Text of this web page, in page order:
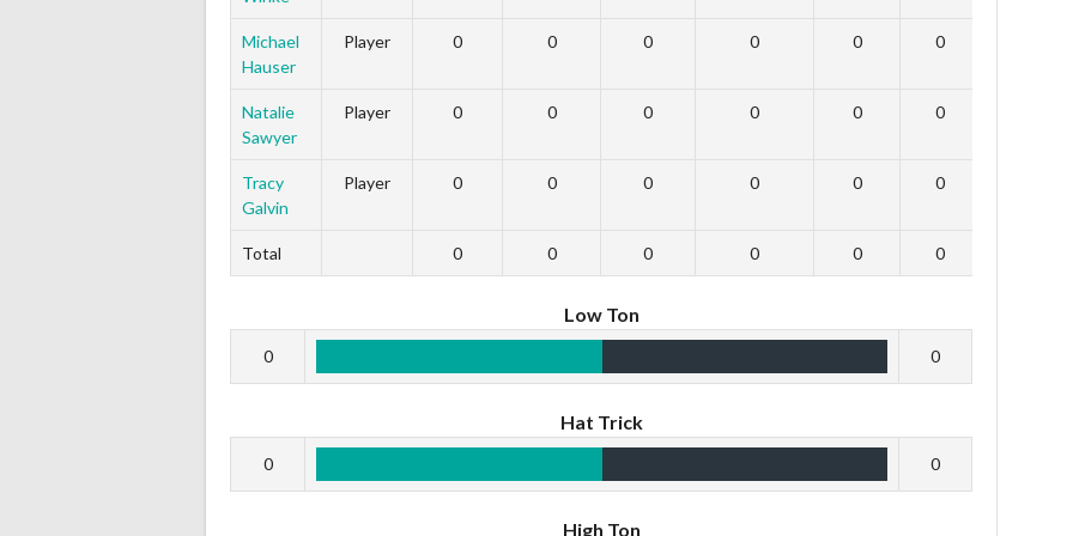
Michael
Hauser
Player 0 0 0 0 0 0
Natalie
Sawyer
Player 0 0 0 0 0 0
Tracy
Galvin
Player 0 0 0 0 0 0
Total 0 0 0 0 0 0
Low Ton
0 0
Hat Trick
0 0
High Ton